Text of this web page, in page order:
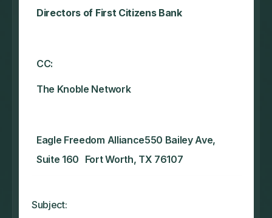
Directors of First Citizens Bank
CC:
The Knoble Network‍
Eagle Freedom Alliance550 Bailey Ave,
Suite 160 Fort Worth, TX 76107
Subject: